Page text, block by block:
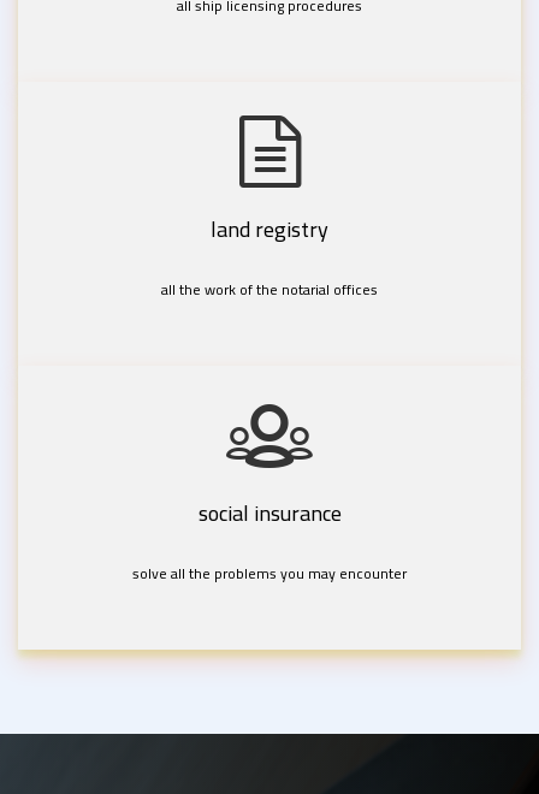
land registry
all the work of the notarial offices
social insurance
solve all the problems you may encounter